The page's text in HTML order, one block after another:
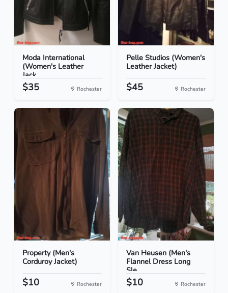
Moda International
(Women's Leather
Jack...
$35 Rochester
Pelle Studios (Women's
Leather Jacket)
$45 Rochester
Property (Men's
Corduroy Jacket)
$10 Rochester
Van Heusen (Men's
Flannel Dress Long
Sle...
$10 Rochester